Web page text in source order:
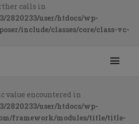
calls in
2820233/user/htdocs/wp-
include/classes/core/class-vc-
value encountered in
2820233/user/htdocs/wp-
framework/modules/title/title-